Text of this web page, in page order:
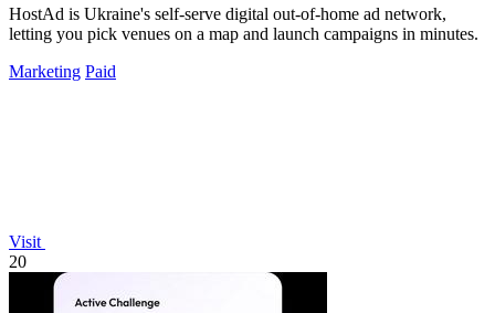
HostAd is Ukraine's self-serve digital out-of-home ad network,
letting you pick venues on a map and launch campaigns in minutes.
Marketing Paid
Visit
20